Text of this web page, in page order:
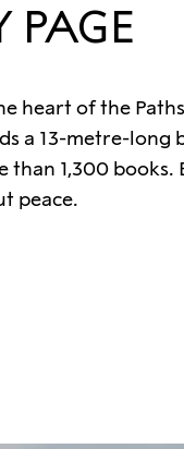
PAGE
heart of the
a 13-metre-long
than 1,300 books.
peace.